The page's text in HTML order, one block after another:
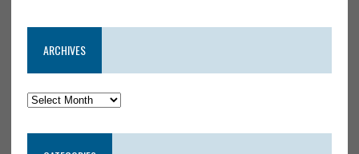
ARCHIVES